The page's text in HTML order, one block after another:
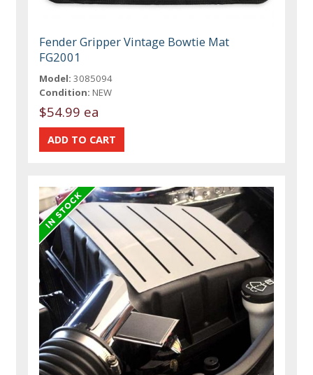
Fender Gripper Vintage Bowtie Mat
FG2001
Model: 3085094
Condition: NEW
$54.99 ea